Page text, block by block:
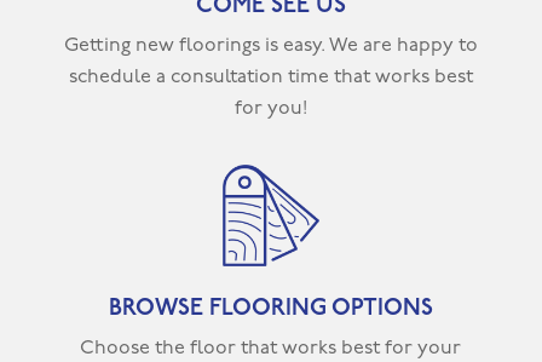
COME SEE US
Getting new floorings is easy. We are happy to
schedule a consultation time that works best
for you!
BROWSE FLOORING OPTIONS
Choose the floor that works best for your